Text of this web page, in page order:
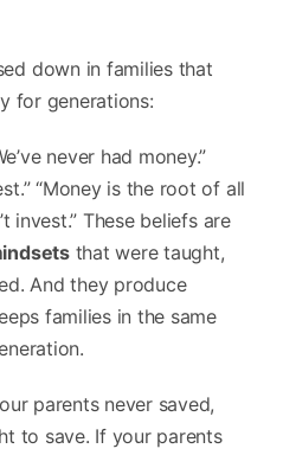
down in families that
for generations:
never had money.”
“Money is the root of all
invest.” These beliefs are
that were taught,
And they produce
families in the same
parents never saved,
to save. If your parents